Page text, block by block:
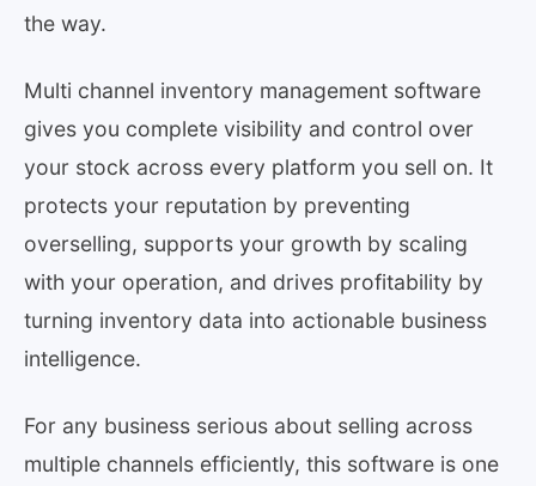
the way.
Multi channel inventory management software
gives you complete visibility and control over
your stock across every platform you sell on. It
protects your reputation by preventing
overselling, supports your growth by scaling
with your operation, and drives profitability by
turning inventory data into actionable business
intelligence.
For any business serious about selling across
multiple channels efficiently, this software is one